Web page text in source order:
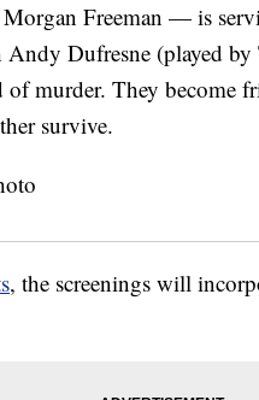
Freeman — is
Andy Dufresne (played
murder. They become
survive.
, the screenings will